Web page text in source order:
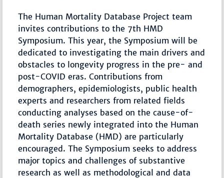
The Human Mortality Database Project team
invites contributions to the 7th HMD
Symposium. This year, the Symposium will be
dedicated to investigating the main drivers and
obstacles to longevity progress in the pre- and
post-COVID eras. Contributions from
demographers, epidemiologists, public health
experts and researchers from related fields
conducting analyses based on the cause-of-
death series newly integrated into the Human
Mortality Database (HMD) are particularly
encouraged. The Symposium seeks to address
major topics and challenges of substantive
research as well as methodological and data